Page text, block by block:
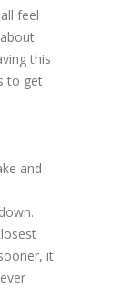
feel
this
to get
and
it